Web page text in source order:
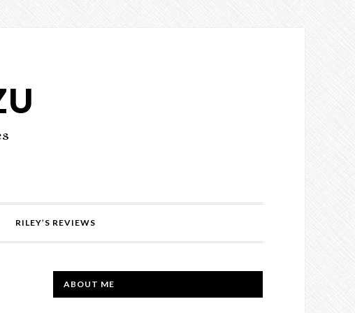
RILEY’S REVIEWS
PRIMARY
ABOUT ME